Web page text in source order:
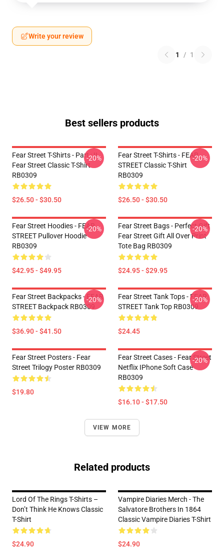
Write your review
1 / 1
Best sellers products
Fear Street T-Shirts - Part : II
Fear Street Classic T-Shirt
RB0309
$26.50 - $30.50
-20%
Fear Street T-Shirts - FEAR
STREET Classic T-Shirt
RB0309
$26.50 - $30.50
-20%
Fear Street Hoodies - FEAR
STREET Pullover Hoodie
RB0309
$42.95 - $49.95
-20%
Fear Street Bags - Perfect Gift
Fear Street Gift All Over Print
Tote Bag RB0309
$24.95 - $29.95
-20%
Fear Street Backpacks - FEAR
STREET Backpack RB0309
$36.90 - $41.50
-20%
Fear Street Tank Tops - FEAR
STREET Tank Top RB0309
$24.45
-20%
Fear Street Posters - Fear
Street Trilogy Poster RB0309
$19.80
Fear Street Cases - Fear Street
Netflix IPhone Soft Case
RB0309
$16.10 - $17.50
-20%
VIEW MORE
Related products
Lord Of The Rings T-Shirts –
Don’t Think He Knows Classic
T-Shirt
$24.90
Vampire Diaries Merch - The
Salvatore Brothers In 1864
Classic Vampire Diaries T-Shirt
$24.90